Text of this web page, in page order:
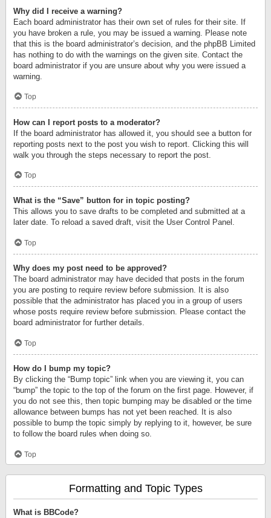
Why did I receive a warning?
Each board administrator has their own set of rules for their site. If
you have broken a rule, you may be issued a warning. Please note
that this is the board administrator’s decision, and the phpBB Limited
has nothing to do with the warnings on the given site. Contact the
board administrator if you are unsure about why you were issued a
warning.
Top
How can I report posts to a moderator?
If the board administrator has allowed it, you should see a button for
reporting posts next to the post you wish to report. Clicking this will
walk you through the steps necessary to report the post.
Top
What is the “Save” button for in topic posting?
This allows you to save drafts to be completed and submitted at a
later date. To reload a saved draft, visit the User Control Panel.
Top
Why does my post need to be approved?
The board administrator may have decided that posts in the forum
you are posting to require review before submission. It is also
possible that the administrator has placed you in a group of users
whose posts require review before submission. Please contact the
board administrator for further details.
Top
How do I bump my topic?
By clicking the “Bump topic” link when you are viewing it, you can
“bump” the topic to the top of the forum on the first page. However, if
you do not see this, then topic bumping may be disabled or the time
allowance between bumps has not yet been reached. It is also
possible to bump the topic simply by replying to it, however, be sure
to follow the board rules when doing so.
Top
Formatting and Topic Types
What is BBCode?